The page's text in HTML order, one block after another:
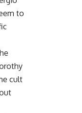
to
cult